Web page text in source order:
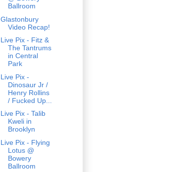
Ballroom
Glastonbury
Video Recap!
Live Pix - Fitz &
The Tantrums
in Central
Park
Live Pix -
Dinosaur Jr /
Henry Rollins
/ Fucked Up...
Live Pix - Talib
Kweli in
Brooklyn
Live Pix - Flying
Lotus @
Bowery
Ballroom